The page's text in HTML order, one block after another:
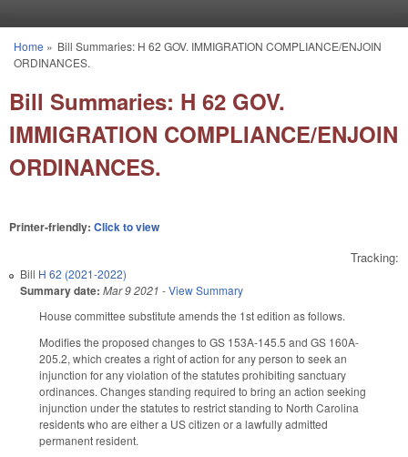
You are here
Home » Bill Summaries: H 62 GOV. IMMIGRATION COMPLIANCE/ENJOIN
ORDINANCES.
Bill Summaries: H 62 GOV.
IMMIGRATION COMPLIANCE/ENJOIN
ORDINANCES.
Printer-friendly: Click to view
Tracking:
Bill H 62 (2021-2022)
Summary date: Mar 9 2021 -View Summary
House committee substitute amends the 1st edition as follows.
Modifies the proposed changes to GS 153A-145.5 and GS 160A-
205.2, which creates a right of action for any person to seek an
injunction for any violation of the statutes prohibiting sanctuary
ordinances. Changes standing required to bring an action seeking
injunction under the statutes to restrict standing to North Carolina
residents who are either a US citizen or a lawfully admitted
permanent resident.